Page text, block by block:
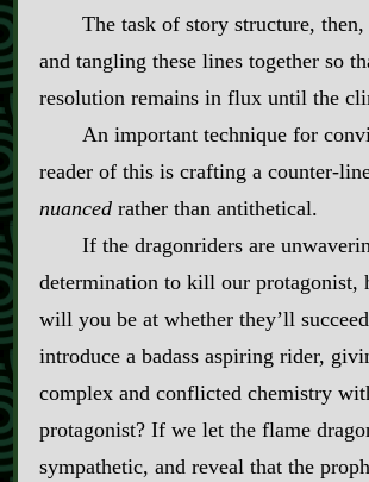
The task of story structure,
and tangling these lines together so
resolution remains in flux until the
An important technique for
reader of this is crafting a counter‍-​
nuancedrather than antithetical.
If the dragonriders are
determination to kill our protagonist,
will you be at whether they’ll
introduce a badass aspiring rider,
complex and conflicted chemistry
protagonist? If we let the flame
sympathetic, and reveal that the